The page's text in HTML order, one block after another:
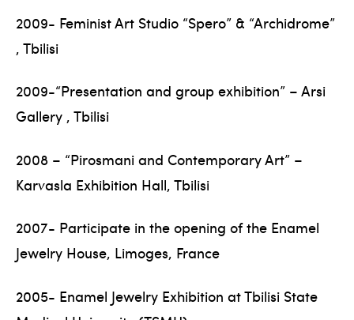
2009- Feminist Art Studio “Spero” & “Archidrome”
, Tbilisi
2009-“Presentation and group exhibition” – Arsi
Gallery , Tbilisi
2008 – “Pirosmani and Contemporary Art” –
Karvasla Exhibition Hall, Tbilisi
2007- Participate in the opening of the Enamel
Jewelry House, Limoges, France
2005- Enamel Jewelry Exhibition at Tbilisi State